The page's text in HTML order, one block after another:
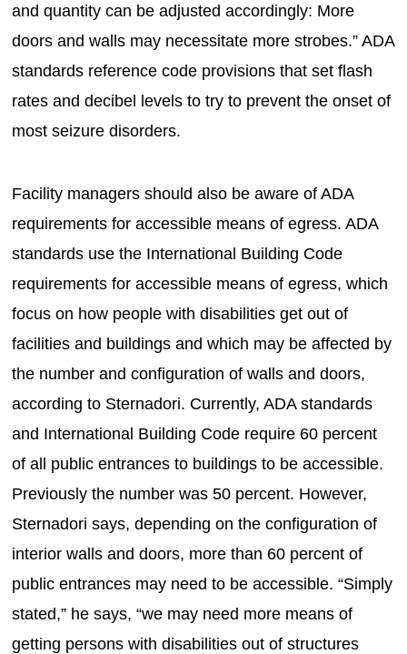
and quantity can be adjusted accordingly: More
doors and walls may necessitate more strobes.” ADA
standards reference code provisions that set flash
rates and decibel levels to try to prevent the onset of
most seizure disorders.
Facility managers should also be aware of ADA
requirements for accessible means of egress. ADA
standards use the International Building Code
requirements for accessible means of egress, which
focus on how people with disabilities get out of
facilities and buildings and which may be affected by
the number and configuration of walls and doors,
according to Sternadori. Currently, ADA standards
and International Building Code require 60 percent
of all public entrances to buildings to be accessible.
Previously the number was 50 percent. However,
Sternadori says, depending on the configuration of
interior walls and doors, more than 60 percent of
public entrances may need to be accessible. “Simply
stated,” he says, “we may need more means of
getting persons with disabilities out of structures